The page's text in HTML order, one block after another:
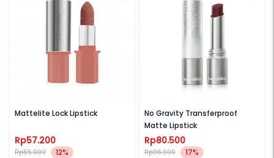
Mattelite Lock Lipstick
Rp57.200
Rp65.000 12%
No Gravity Transferproof
Matte Lipstick
Rp80.500
Rp96.900 17%